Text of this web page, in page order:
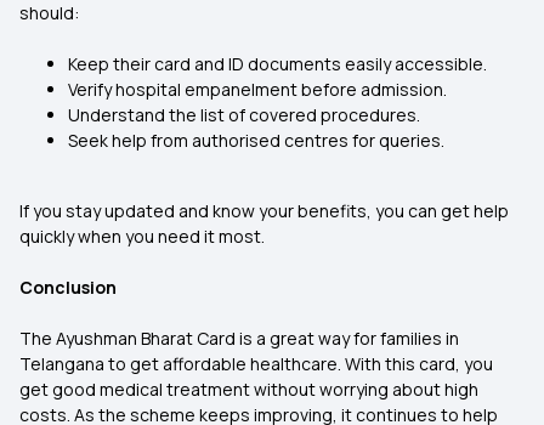
should:
Keep their card and ID documents easily accessible.
Verify hospital empanelment before admission.
Understand the list of covered procedures.
Seek help from authorised centres for queries.
If you stay updated and know your benefits, you can get help
quickly when you need it most.
Conclusion
The Ayushman Bharat Card is a great way for families in
Telangana to get affordable healthcare. With this card, you
get good medical treatment without worrying about high
costs. As the scheme keeps improving, it continues to help